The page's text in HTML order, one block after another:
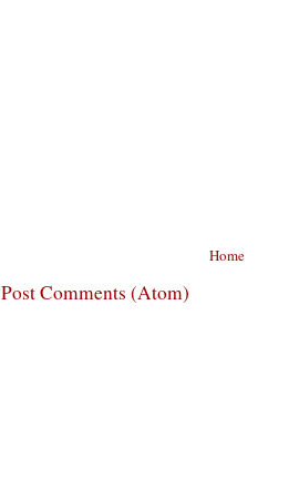
Home
Post Comments (Atom)